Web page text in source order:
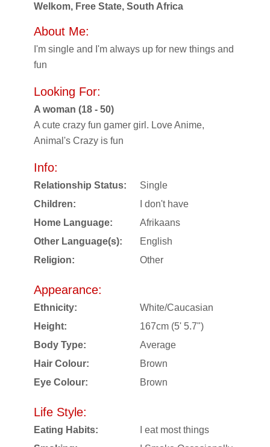
Welkom, Free State, South Africa
About Me:
I'm single and I'm always up for new things and
fun
Looking For:
A woman (18 - 50)
A cute crazy fun gamer girl. Love Anime,
Animal's Crazy is fun
Info:
Relationship Status:
Single
Children:
I don't have
Home Language:
Afrikaans
Other Language(s):
English
Religion:
Other
Appearance:
Ethnicity:
White/Caucasian
Height:
167cm (5' 5.7")
Body Type:
Average
Hair Colour:
Brown
Eye Colour:
Brown
Life Style:
Eating Habits:
I eat most things